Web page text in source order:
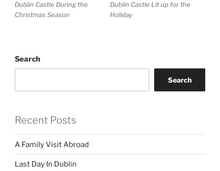
Dublin Castle During the
Christmas Season
Dublin Castle Lit up for the
Holiday
Search
Search
Recent Posts
A Family Visit Abroad
Last Day In Dublin